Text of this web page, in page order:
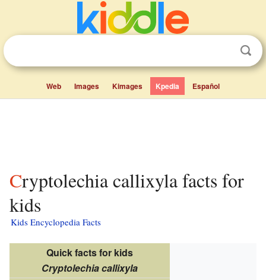
Web Images Kimages Kpedia Español
Cryptolechia callixyla facts for
kids
Kids Encyclopedia Facts
Quick facts for kids
Cryptolechia callixyla